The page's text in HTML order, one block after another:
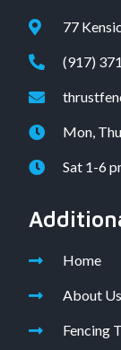
77
(917)
Mon,
Sat 1-6
Home
About Us
Fencing